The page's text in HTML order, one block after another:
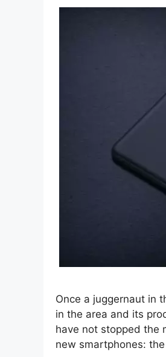
Once a juggernaut in
in the area and its
have not stopped the
new smartphones: